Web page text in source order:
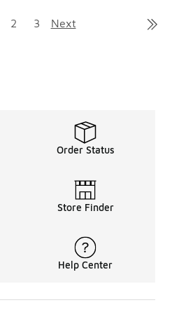
2 3 Next
Order Status
Store Finder
Help Center